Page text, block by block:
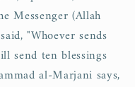
Messenger (Allah
"Whoever sends
send ten blessings
al-Marjani says,